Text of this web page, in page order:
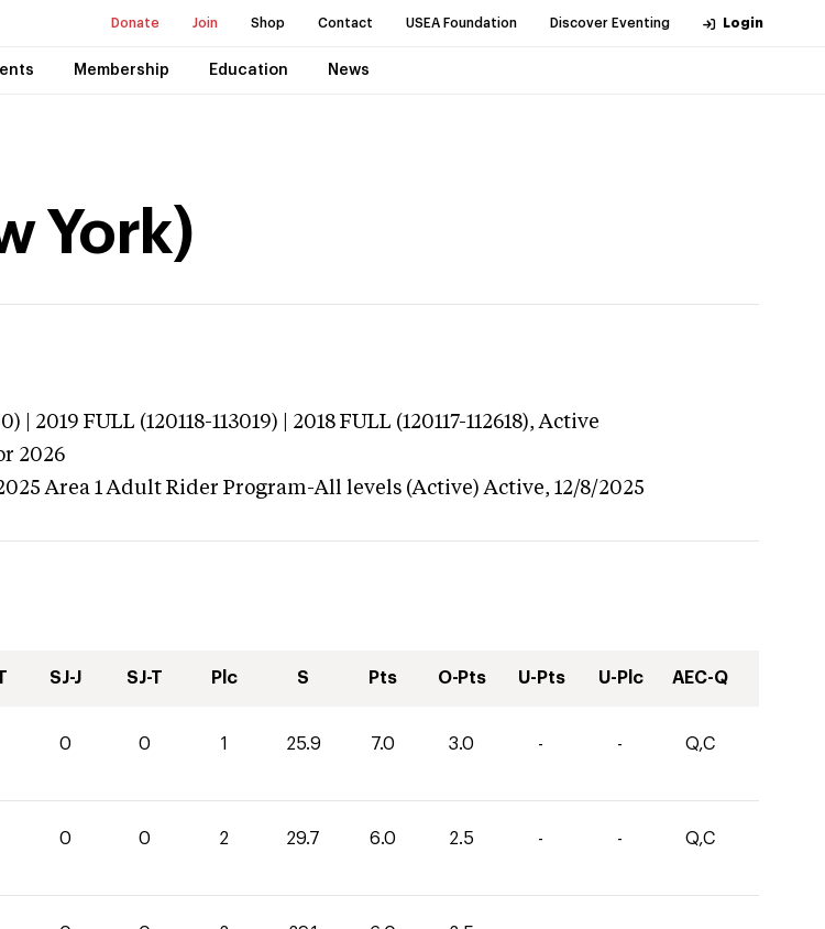
Donate Join Shop Contact USEA Foundation Discover Eventing Login
Membership Education News
York)
| 2019 FULL (120118-113019) | 2018 FULL (120117-112618),Active
2026
Area 1 Adult Rider Program-All levels (Active) Active, 12/8/2025
SJ-J SJ-T Plc S Pts O-Pts U-Pts U-Plc AEC-Q
0 0 1 25.9 7.0 3.0 - - Q,C
0 0 2 29.7 6.0 2.5 - - Q,C